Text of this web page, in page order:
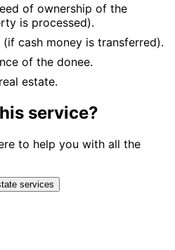
of ownership of the
is processed).
cash money is transferred).
of the donee.
estate.
service?
to help you with all the
services